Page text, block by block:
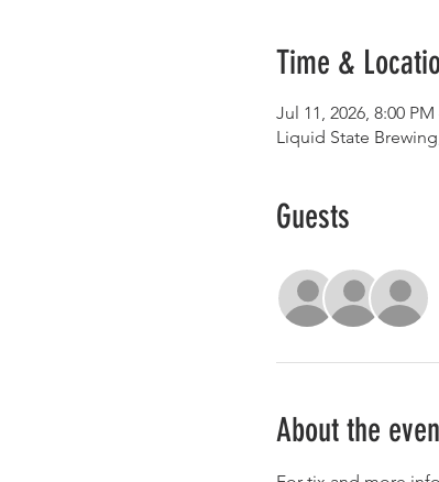
Time &
Jul 11, 2026, 8:00 PM
Liquid State
Guests
About the